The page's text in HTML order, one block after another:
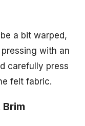
a bit warped,
with an
carefully press
felt fabric.